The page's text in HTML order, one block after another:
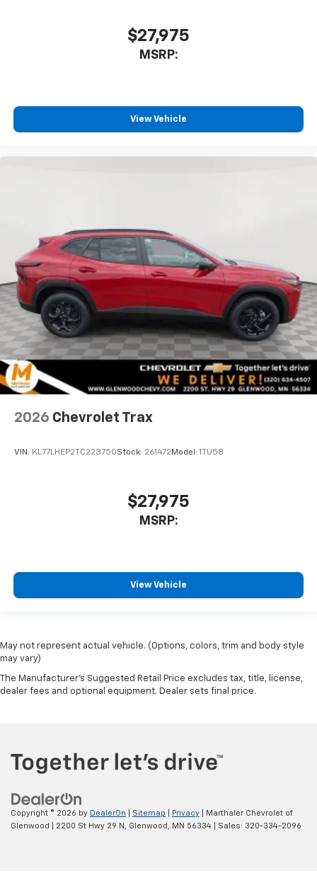
$27,975
MSRP:
View Vehicle
2026 Chevrolet Trax
VIN: KL77LHEP2TC223750Stock: 261472 Model: 1TU58
$27,975
MSRP:
View Vehicle
May not represent actual vehicle. (Options, colors, trim and body style
may vary)
The Manufacturer's Suggested Retail Price excludes tax, title, license,
dealer fees and optional equipment. Dealer sets final price.
Copyright © 2026 by DealerOn Sitemap Privacy | Marthaler Chevrolet of
Glenwood
2200 St Hwy 29 N, Glenwood, MN 56334 | Sales: 320-334-2096